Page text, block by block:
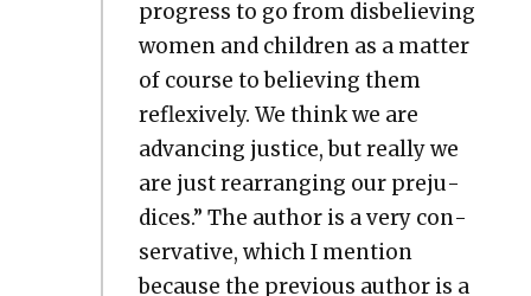
progress to go from dis­be­liev­ing
women and chil­dren as a mat­ter
of course to believ­ing them
reflex­ive­ly. We think we are
advanc­ing jus­tice, but real­ly we
are just rear­rang­ing our prej­u­
dices.” The author is a very con­
ser­v­a­tive, which I men­tion
because the pre­vi­ous author is a